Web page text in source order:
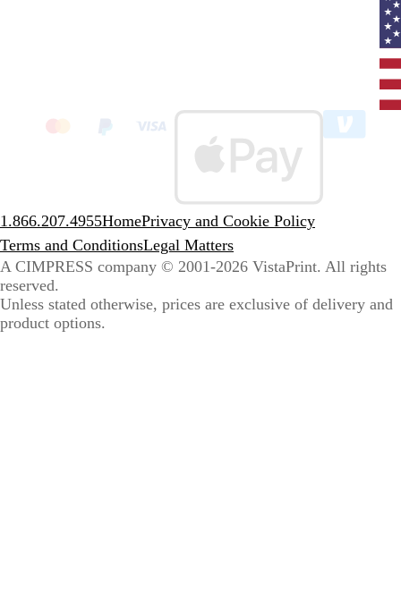
1.866.207.4955HomePrivacy and Cookie Policy
Terms and ConditionsLegal Matters
A CIMPRESS company © 2001-2026 VistaPrint. All rights
reserved.
Unless stated otherwise, prices are exclusive of delivery and
product options.